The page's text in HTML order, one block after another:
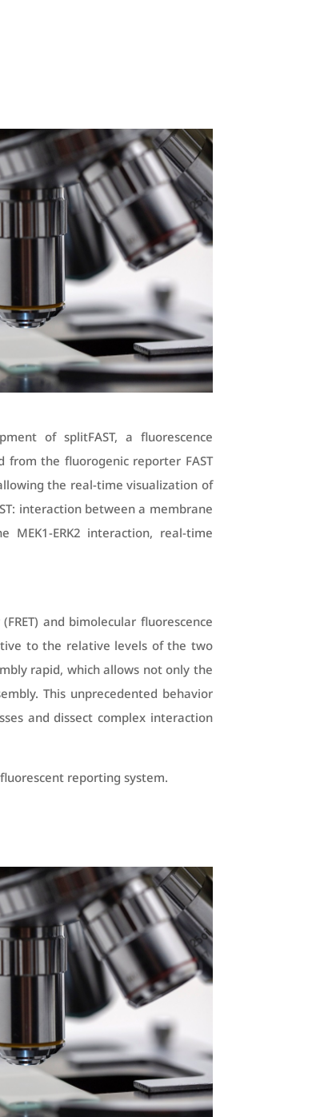
of splitFAST, a fluorescence
the fluorogenic reporter FAST
the real-time visualization of
interaction between a membrane
ERK2 interaction, real-time
and bimolecular fluorescence
to the relative levels of the two
rapid, which allows not only the
This unprecedented behavior
and dissect complex interaction
reporting system.